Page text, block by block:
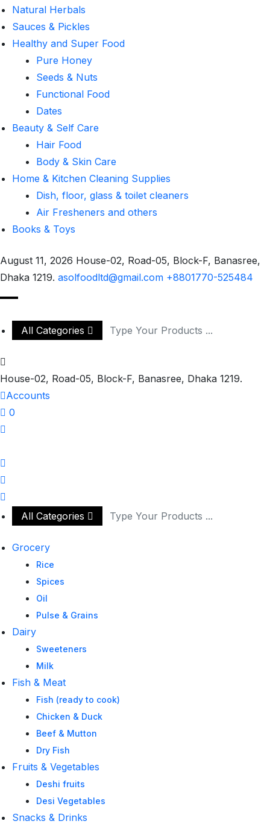
Natural Herbals
Sauces & Pickles
Healthy and Super Food
Pure Honey
Seeds & Nuts
Functional Food
Dates
Beauty & Self Care
Hair Food
Body & Skin Care
Home & Kitchen Cleaning Supplies
Dish, floor, glass & toilet cleaners
Air Fresheners and others
Books & Toys
August 11, 2026 House-02, Road-05, Block-F, Banasree,
Dhaka 1219. asolfoodltd@gmail.com +8801770-525484
All Categories
House-02, Road-05, Block-F, Banasree, Dhaka 1219.
Accounts
0
All Categories
Grocery
Rice
Spices
Oil
Pulse & Grains
Dairy
Sweeteners
Milk
Fish & Meat
Fish (ready to cook)
Chicken & Duck
Beef & Mutton
Dry Fish
Fruits & Vegetables
Deshi fruits
Desi Vegetables
Snacks & Drinks